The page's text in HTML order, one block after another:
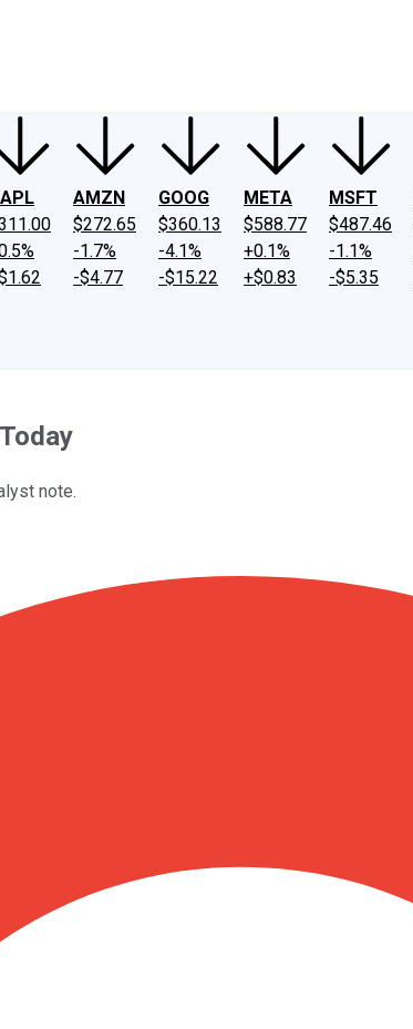
AMZN
$272.65
-1.7%
-$4.77
GOOG
$360.13
-4.1%
-$15.22
META
$588.77
+0.1%
+$0.83
MSFT
$487.46
-1.1%
-$5.35
note.